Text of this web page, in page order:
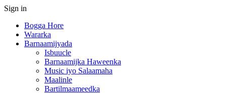
Sign in
Bogga Hore
Wararka
Barnaamijyada
Isbuucle
Barnaamijka Haweenka
Music iyo Salaamaha
Maalinle
Bartilmaameedka